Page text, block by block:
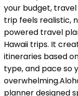
your budget,
trip feels realistic,
powered travel
Hawaii trips. It
itineraries based
type, and pace so
planner designed